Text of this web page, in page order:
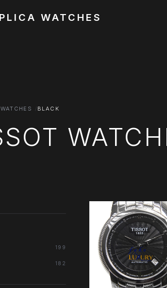
WATCHES
BLACK
199
182